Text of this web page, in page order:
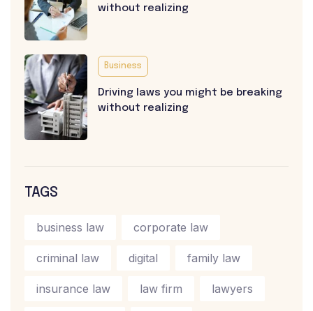
without realizing
Business
Driving laws you might be breaking
without realizing
TAGS
business law corporate law
criminal law digital family law
insurance law law firm lawyers